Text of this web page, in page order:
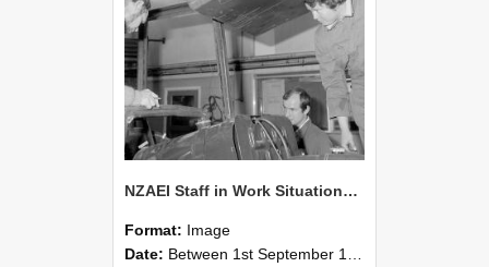
NZAEI Staff in Work Situations, Open Days, September 1985 11
Format: Image
Date: Between 1st September 1985 and 30th September 1985